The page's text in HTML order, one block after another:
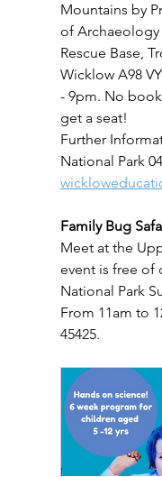
Mountains by
of Archaeology
Rescue Base,
Wicklow A98
- 9pm. No
get a seat!
Further
National Park
Family Bug
Meet at the
event is free of
National Park
From 11am to
45425.